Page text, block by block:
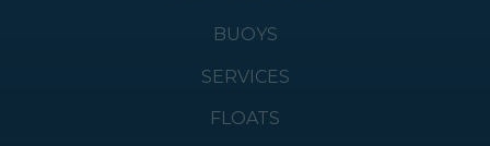
BUOYS
SERVICES
FLOATS